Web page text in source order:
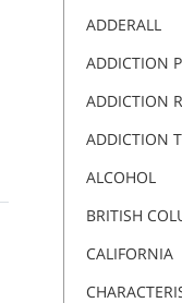
ADDERALL
ADDICTION
ADDICTION
ADDICTION
ALCOHOL
BRITISH
CALIFORNIA